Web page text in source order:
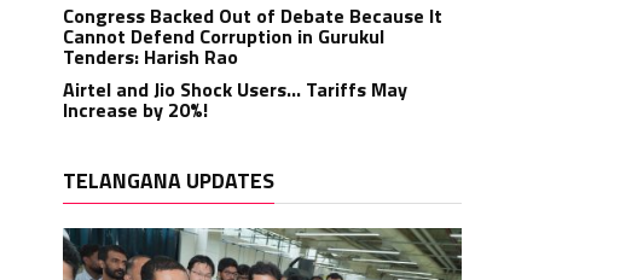
Congress Backed Out of Debate Because It
Cannot Defend Corruption in Gurukul
Tenders: Harish Rao
Airtel and Jio Shock Users… Tariffs May
Increase by 20%!
TELANGANA UPDATES